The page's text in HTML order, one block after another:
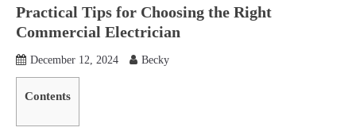
Practical Tips for Choosing the Right
Commercial Electrician
December 12, 2024 Becky
Contents